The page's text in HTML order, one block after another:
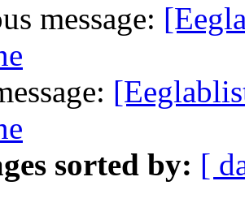
message:
sorted by: [